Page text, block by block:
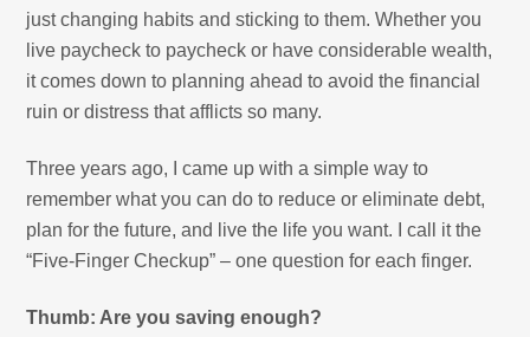
just changing habits and sticking to them. Whether you
live paycheck to paycheck or have considerable wealth,
it comes down to planning ahead to avoid the financial
ruin or distress that afflicts so many.
Three years ago, I came up with a simple way to
remember what you can do to reduce or eliminate debt,
plan for the future, and live the life you want. I call it the
“Five-Finger Checkup” – one question for each finger.
Thumb: Are you saving enough?